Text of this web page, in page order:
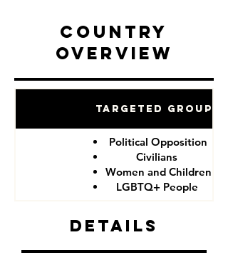
Country
Overview
Targeted Groups
Political Opposition
Civilians
Women and Children
LGBTQ+ People
Details